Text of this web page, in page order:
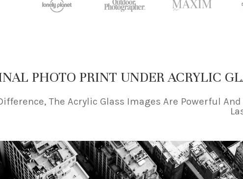
PHOTO PRINT UNDER ACRYLIC
The Acrylic Glass Images Are Powerful And